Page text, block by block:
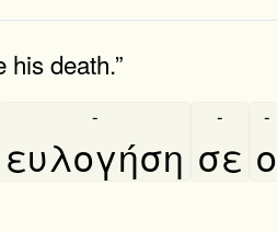
death.”
ευλογήση
-
σε
-
ο
-